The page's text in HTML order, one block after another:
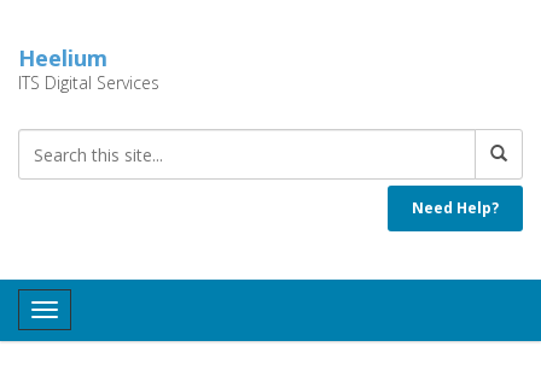
main
Heelium
ITS Digital Services
Need Help?
Toggle navigation